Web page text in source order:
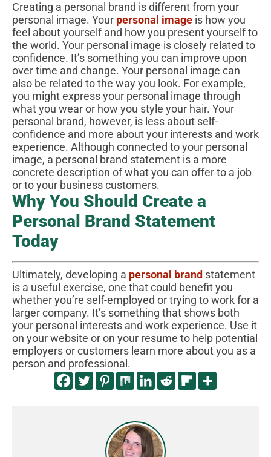
Creating a personal brand is different from your
personal image. Your personal image is how you
feel about yourself and how you present yourself to
the world. Your personal image is closely related to
confidence. It’s something you can improve upon
over time and change. Your personal image can
also be related to the way you look. For example,
you might express your personal image through
what you wear or how you style your hair. Your
personal brand, however, is less about self-
confidence and more about your interests and work
experience. Although connected to your personal
image, a personal brand statement is a more
concrete description of what you can offer to a job
or to your business customers.
Why You Should Create a
Personal Brand Statement
Today
Ultimately, developing a personal brand statement
is a useful exercise, one that could benefit you
whether you’re self-employed or trying to work for a
larger company. It’s something that shows both
your personal interests and work experience. Use it
on your website or on your resume to help potential
employers or customers learn more about you as a
person and professional.